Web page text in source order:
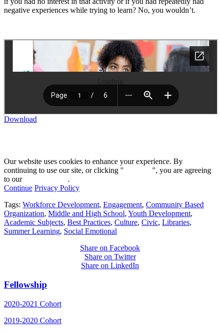
negative experiences while trying to learn? No, you wouldn’t.
Download
Our website uses cookies to enhance your experience. By
continuing to use our site, or clicking "
", you are agreeing
to our
.
Continue Privacy Policy
Tags: Workforce Development, Engagement, Community Based
Organization, Middle and High School, Youth Development,
Academic Subjects, Best Practices, Culture, Civic, Libraries,
Summer Learning, Social Emotional
Share on Facebook
Share on Twitter
Share on LinkedIn
Fellowship
2020-2021 Cohort
2019-2020 Cohort